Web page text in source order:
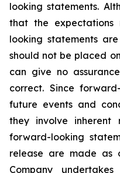
looking statements.
that the
looking statements
should not be placed
can give no
correct. Since
future events and
they involve inherent
forward-looking
release are made
Company